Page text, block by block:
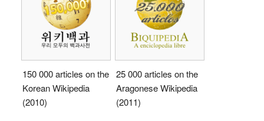
150 000 articles on the
Korean Wikipedia
(2010)
25 000 articles on the
Aragonese Wikipedia
(2011)